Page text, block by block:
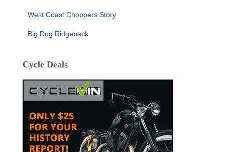
West Coast Choppers Story
Big Dog Ridgeback
Cycle Deals